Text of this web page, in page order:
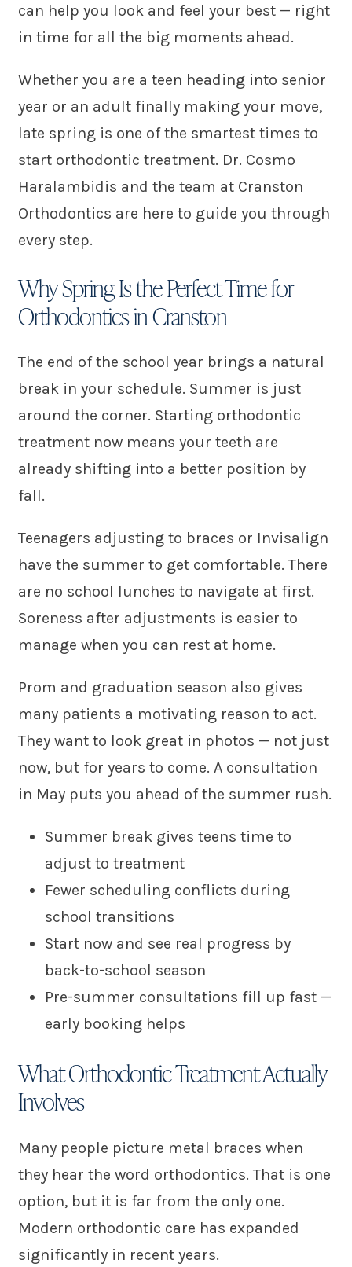
can help you look and feel your best — right
in time for all the big moments ahead.
Whether you are a teen heading into senior
year or an adult finally making your move,
late spring is one of the smartest times to
start orthodontic treatment. Dr. Cosmo
Haralambidis and the team at Cranston
Orthodontics are here to guide you through
every step.
Why Spring Is the Perfect Time for
Orthodontics in Cranston
The end of the school year brings a natural
break in your schedule. Summer is just
around the corner. Starting orthodontic
treatment now means your teeth are
already shifting into a better position by
fall.
Teenagers adjusting to braces or Invisalign
have the summer to get comfortable. There
are no school lunches to navigate at first.
Soreness after adjustments is easier to
manage when you can rest at home.
Prom and graduation season also gives
many patients a motivating reason to act.
They want to look great in photos — not just
now, but for years to come. A consultation
in May puts you ahead of the summer rush.
Summer break gives teens time to
adjust to treatment
Fewer scheduling conflicts during
school transitions
Start now and see real progress by
back-to-school season
Pre-summer consultations fill up fast —
early booking helps
What Orthodontic Treatment Actually
Involves
Many people picture metal braces when
they hear the word orthodontics. That is one
option, but it is far from the only one.
Modern orthodontic care has expanded
significantly in recent years.